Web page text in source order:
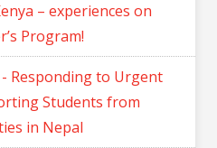
– experiences on
Program!
Responding to Urgent
Students from
in Nepal